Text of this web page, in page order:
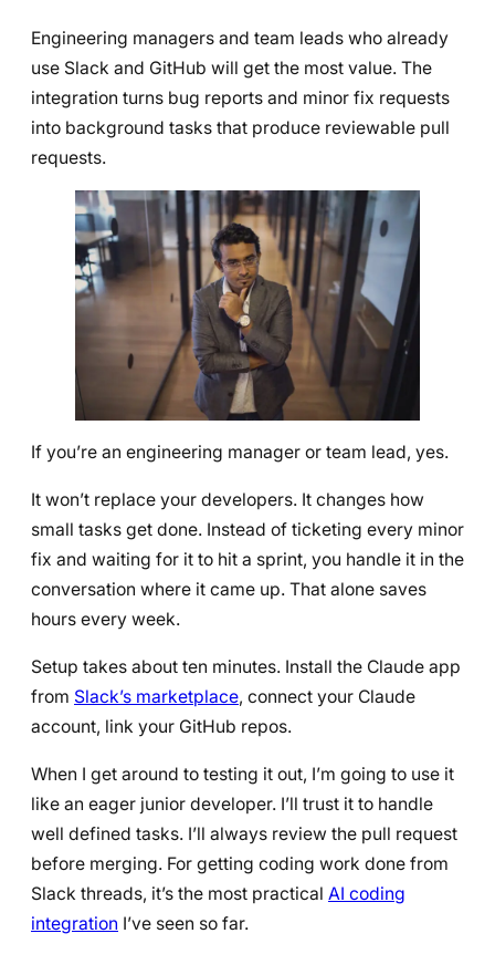
Engineering managers and team leads who already
use Slack and GitHub will get the most value. The
integration turns bug reports and minor fix requests
into background tasks that produce reviewable pull
requests.
If you’re an engineering manager or team lead, yes.
It won’t replace your developers. It changes how
small tasks get done. Instead of ticketing every minor
fix and waiting for it to hit a sprint, you handle it in the
conversation where it came up. That alone saves
hours every week.
Setup takes about ten minutes. Install the Claude app
from Slack’s marketplace, connect your Claude
account, link your GitHub repos.
When I get around to testing it out, I’m going to use it
like an eager junior developer. I’ll trust it to handle
well defined tasks. I’ll always review the pull request
before merging. For getting coding work done from
Slack threads, it’s the most practical AI coding
integration I’ve seen so far.